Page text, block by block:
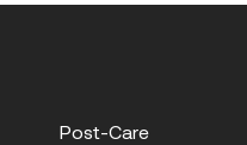
Post-Care